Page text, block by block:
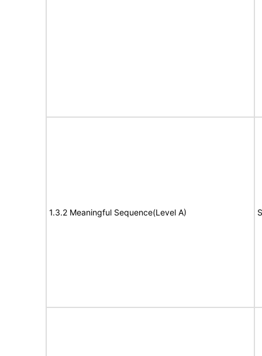
1.3.2 Meaningful Sequence(Level A)